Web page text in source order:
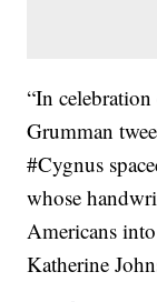
“In
Grumman
#Cygnus
whose
Americans
Katherine